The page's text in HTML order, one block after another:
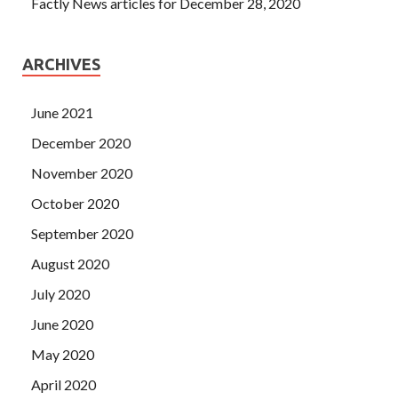
ARCHIVES
June 2021
December 2020
November 2020
October 2020
September 2020
August 2020
July 2020
June 2020
May 2020
April 2020